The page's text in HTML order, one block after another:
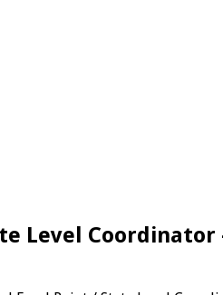
Level